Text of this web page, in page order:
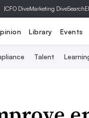
|CFO DiveMarketing Dive
Library Events
Talent